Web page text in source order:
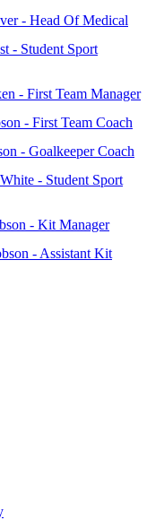
- Head Of Medical
- Student Sport
- First Team Manager
- First Team Coach
- Goalkeeper Coach
- Student Sport
- Kit Manager
- Assistant Kit